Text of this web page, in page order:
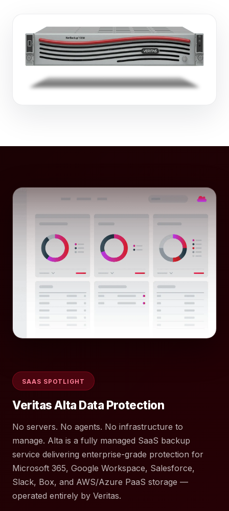
SAAS SPOTLIGHT
Veritas Alta Data Protection
No servers. No agents. No infrastructure to
manage. Alta is a fully managed SaaS backup
service delivering enterprise-grade protection for
Microsoft 365, Google Workspace, Salesforce,
Slack, Box, and AWS/Azure PaaS storage —
operated entirely by Veritas.